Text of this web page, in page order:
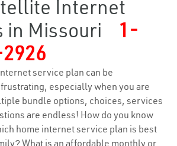
Internet
in Missouri
1-
service plan can be
especially when you are
bundle options, choices, services
are endless! How do you know
home internet service plan is best
What is an affordable monthly or